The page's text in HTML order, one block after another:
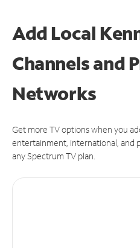
Add Local
Channels and
Networks
Get more TV options when you
entertainment, international, and
any Spectrum TV plan.